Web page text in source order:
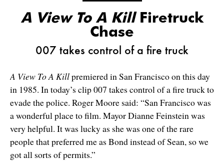
A View To A KillFiretruck
Chase
007 takes control of a fire truck
A View To A Killpremiered in San Francisco on this day
in 1985. In today’s clip 007 takes control of a fire truck to
evade the police. Roger Moore said: “San Francisco was
a wonderful place to film. Mayor Dianne Feinstein was
very helpful. It was lucky as she was one of the rare
people that preferred me as Bond instead of Sean, so we
got all sorts of permits.”